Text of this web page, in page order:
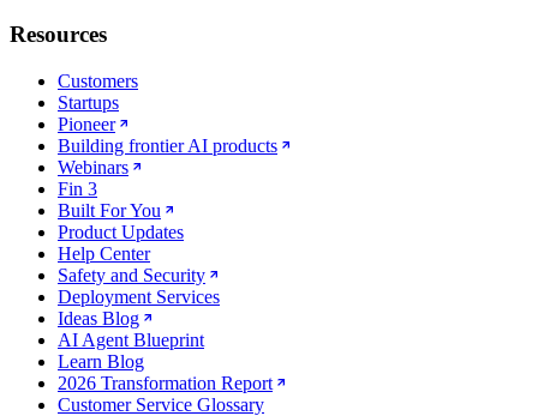
Resources
Customers
Startups
Pioneer
Building frontier AI products
Webinars
Fin 3
Built For You
Product Updates
Help Center
Safety and Security
Deployment Services
Ideas Blog
AI Agent Blueprint
Learn Blog
2026 Transformation Report
Customer Service Glossary